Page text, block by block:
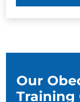
Our
Training